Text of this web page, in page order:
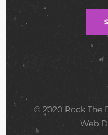
© 2020 Rock The
Web